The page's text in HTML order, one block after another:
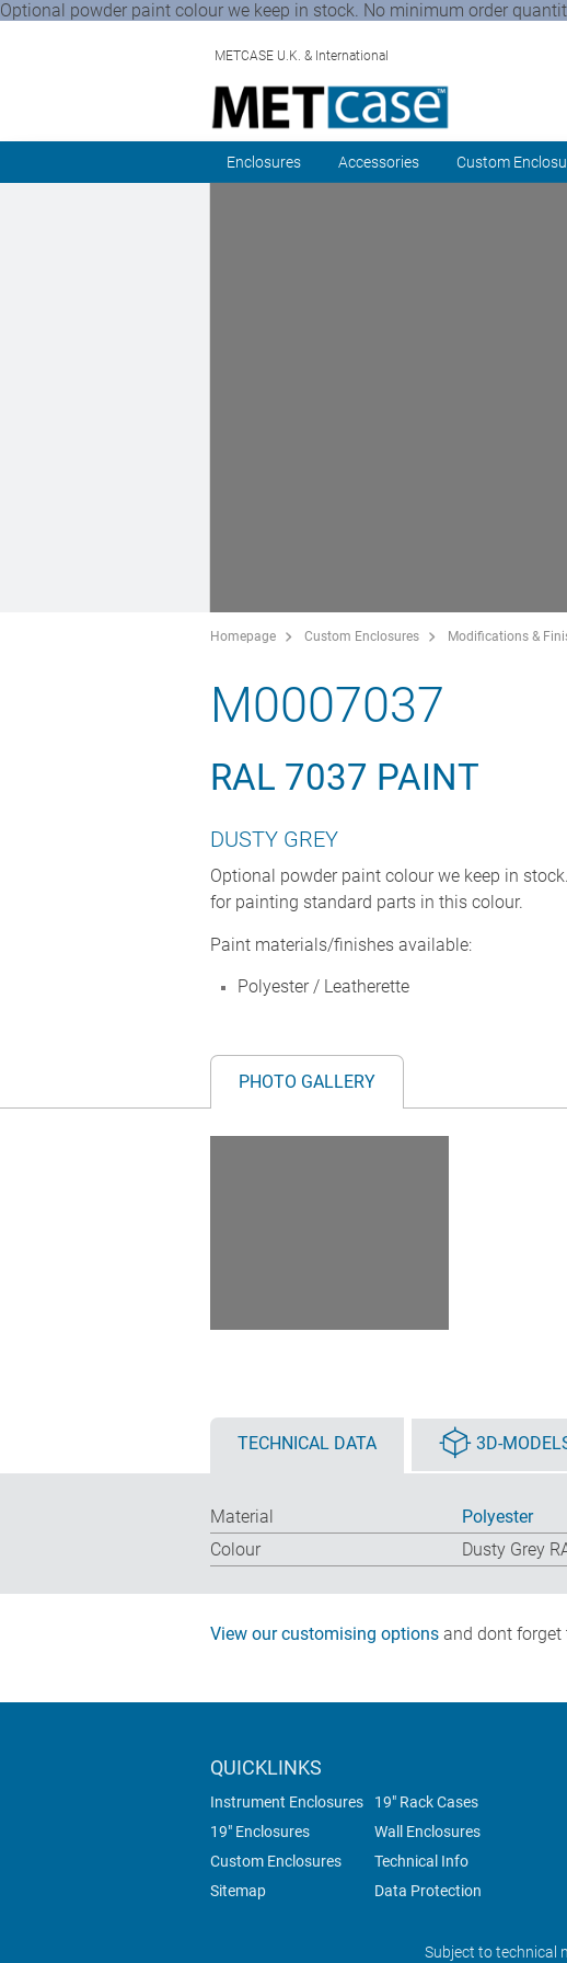
Optional powder paint colour we keep in stock. No minimum order
METCASE U.K. & International
Enclosures Accessories Custom
Homepage Custom Enclosures Modifications &
M0007037
RAL 7037 PAINT
DUSTY GREY
Optional powder paint colour we keep in
for painting standard parts in this colour.
Paint materials/finishes available:
Polyester / Leatherette
PHOTO GALLERY
TECHNICAL DATA 3D-
Material
Polyester
Colour
Dusty Grey
View our customising options and dont forget
QUICKLINKS
Instrument Enclosures
19" Rack Cases
19" Enclosures
Wall Enclosures
Custom Enclosures
Technical Info
Sitemap
Data Protection
Subject to technical